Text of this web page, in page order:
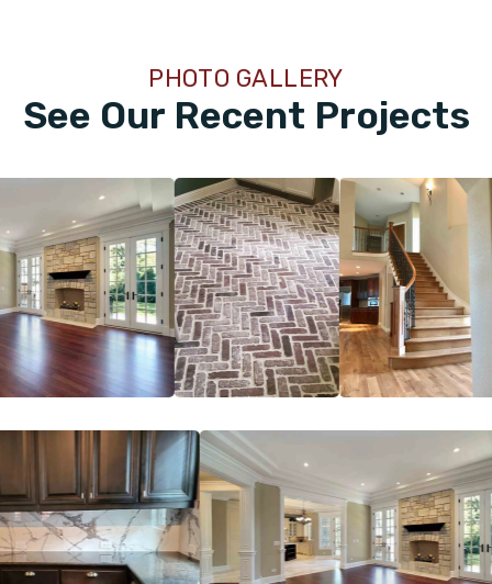
See Our Recent Projects
PHOTO GALLERY